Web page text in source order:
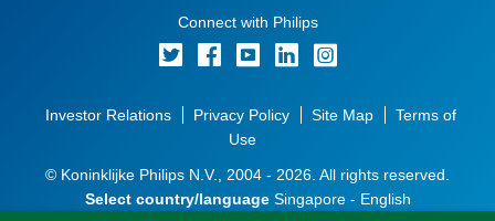
Connect with Philips
Investor Relations Privacy Policy Site Map
Terms of
Use
© Koninklijke Philips N.V., 2004 - 2026. All rights reserved.
Select country/languageSingapore - English